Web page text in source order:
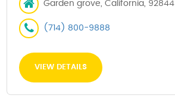
Garden grove, California, 92844
(714) 800-9888
VIEW DETAILS